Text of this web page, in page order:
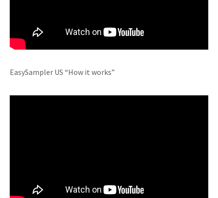
EasySampler US “How it works”